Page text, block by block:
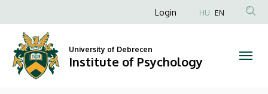
Institute
to
content
Anonim
fiók
menüje
Login HU EN
University of Debrecen
Institute of Psychology